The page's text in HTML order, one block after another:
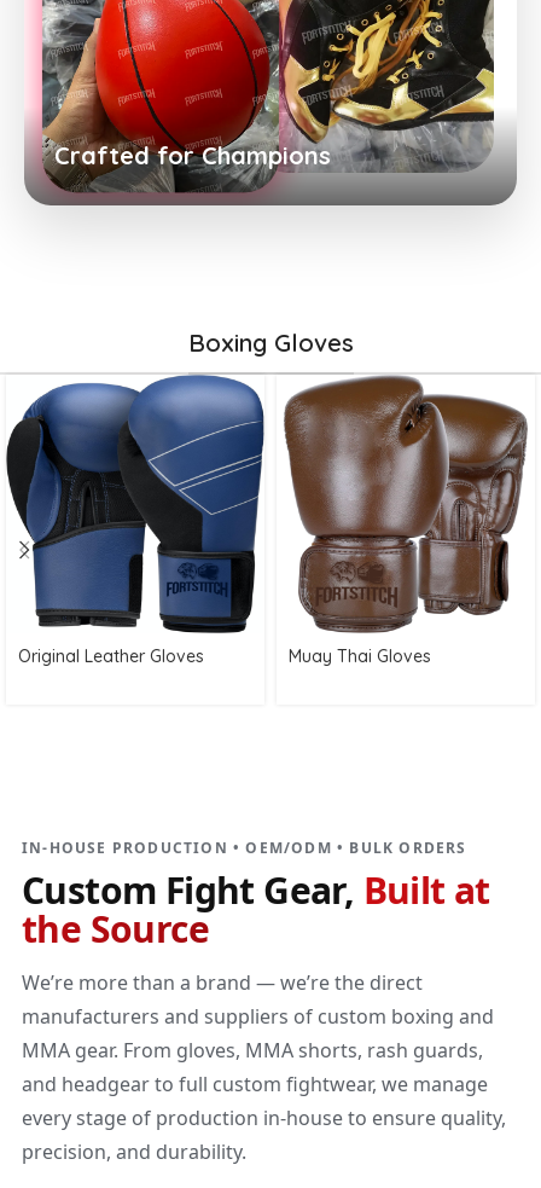
Crafted for Champions
Boxing Gloves
Original Leather Gloves Muay Thai Gloves
IN-HOUSE PRODUCTION • OEM/ODM • BULK ORDERS
Custom Fight Gear, Built at
the Source
We’re more than a brand — we’re the direct
manufacturers and suppliers of custom boxing and
MMA gear. From gloves, MMA shorts, rash guards,
and headgear to full custom fightwear, we manage
every stage of production in-house to ensure quality,
precision, and durability.